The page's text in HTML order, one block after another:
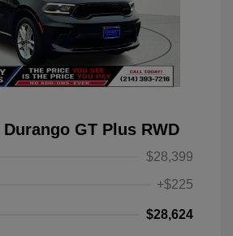
GT Plus RWD
$28,399
+$225
$28,624